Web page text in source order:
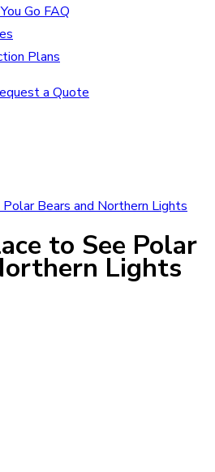
Go FAQ
Plans
a Quote
Bears and Northern Lights
to See Polar
Lights